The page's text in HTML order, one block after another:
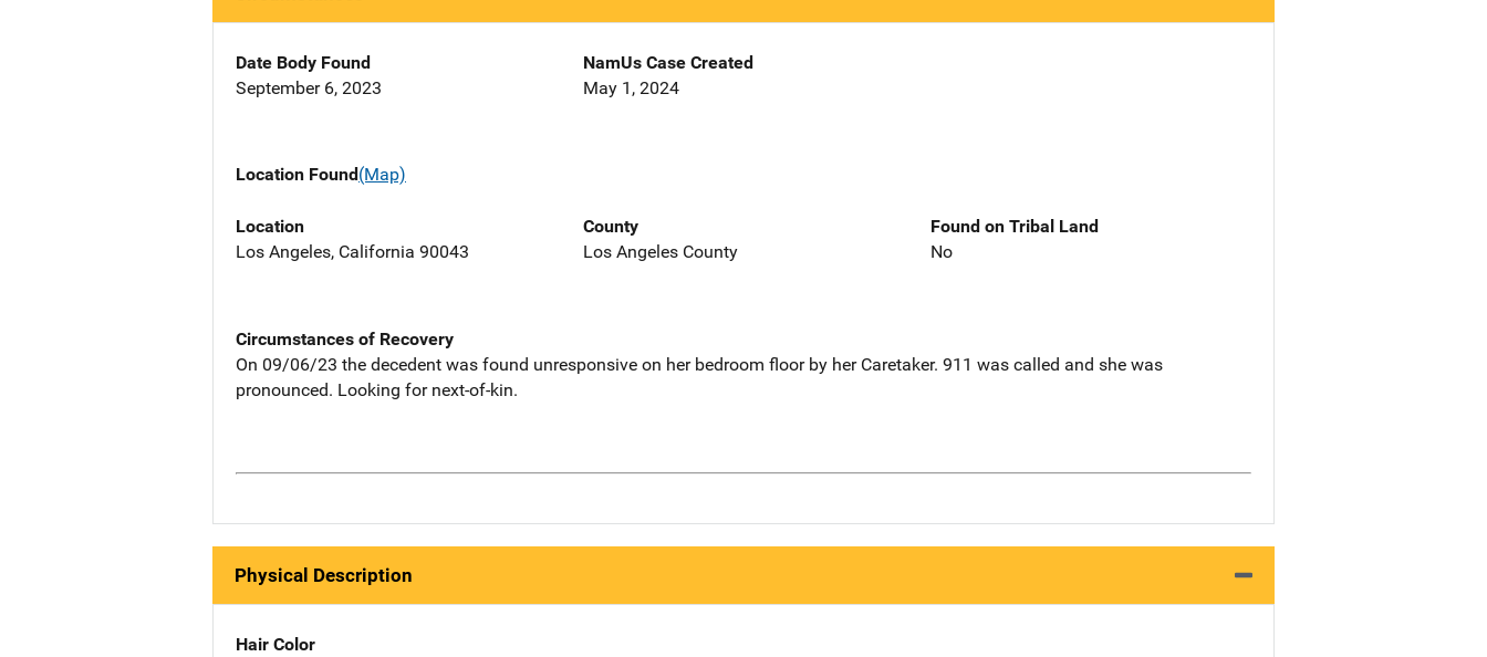
Date Body Found
September 6, 2023
NamUs Case Created
May 1, 2024
Location Found(Map)
Location
Los Angeles, California 90043
County
Los Angeles County
Found on Tribal Land
No
Circumstances of Recovery
On 09/06/23 the decedent was found unresponsive on her bedroom floor by her Caretaker. 911 was called and she was
pronounced. Looking for next-of-kin.
Physical Description
Hair Color